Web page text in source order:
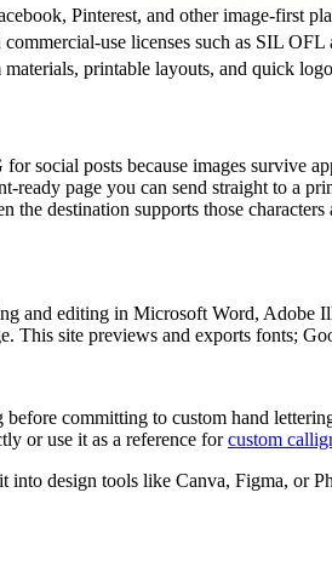
Pinterest, and other image-first
use licenses such as SIL OFL
printable layouts, and quick
social posts because images survive
page you can send straight to a
destination supports those
editing in Microsoft Word, Adobe
This site previews and exports fonts;
committing to custom hand
or use it as a reference for custom
design tools like Canva, Figma, or